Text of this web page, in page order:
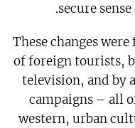
secure
These changes
of foreign tourists,
television, and by
campaigns – all
western, urban